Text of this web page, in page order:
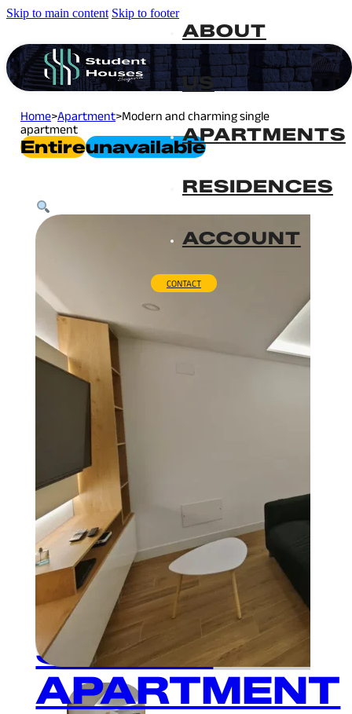
Skip to main content Skip to footer
ABOUT
US
APARTMENTS
RESIDENCES
ACCOUNT
CONTACT
Home>Apartment>Modern and charming single
apartment
EntireUnavailable
Plaza Mayor
MODERN
AND
CHARMING
SINGLE
APARTMENT